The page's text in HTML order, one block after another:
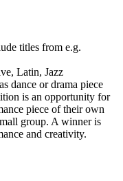
titles from e.g.
Latin, Jazz
dance or drama piece
is an opportunity for
piece of their own
group. A winner is
and creativity.